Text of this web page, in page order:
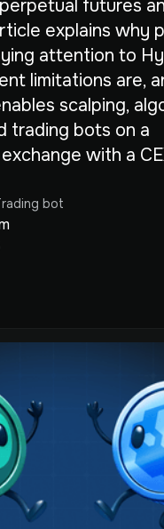
futures
explains why
attention to
limitations are,
scalping,
trading bots on a
with a
bot